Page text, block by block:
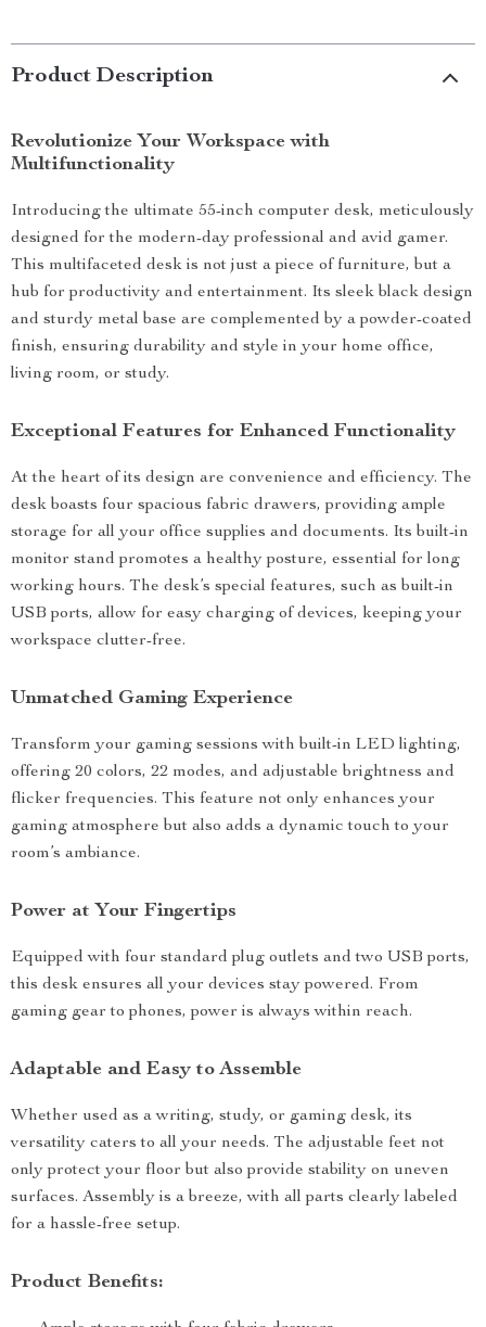
Product Description
Revolutionize Your Workspace with
Multifunctionality
Introducing the ultimate 55-inch computer desk, meticulously
designed for the modern-day professional and avid gamer.
This multifaceted desk is not just a piece of furniture, but a
hub for productivity and entertainment. Its sleek black design
and sturdy metal base are complemented by a powder-coated
finish, ensuring durability and style in your home office,
living room, or study.
Exceptional Features for Enhanced Functionality
At the heart of its design are convenience and efficiency. The
desk boasts four spacious fabric drawers, providing ample
storage for all your office supplies and documents. Its built-in
monitor stand promotes a healthy posture, essential for long
working hours. The desk’s special features, such as built-in
USB ports, allow for easy charging of devices, keeping your
workspace clutter-free.
Unmatched Gaming Experience
Transform your gaming sessions with built-in LED lighting,
offering 20 colors, 22 modes, and adjustable brightness and
flicker frequencies. This feature not only enhances your
gaming atmosphere but also adds a dynamic touch to your
room’s ambiance.
Power at Your Fingertips
Equipped with four standard plug outlets and two USB ports,
this desk ensures all your devices stay powered. From
gaming gear to phones, power is always within reach.
Adaptable and Easy to Assemble
Whether used as a writing, study, or gaming desk, its
versatility caters to all your needs. The adjustable feet not
only protect your floor but also provide stability on uneven
surfaces. Assembly is a breeze, with all parts clearly labeled
for a hassle-free setup.
Product Benefits: